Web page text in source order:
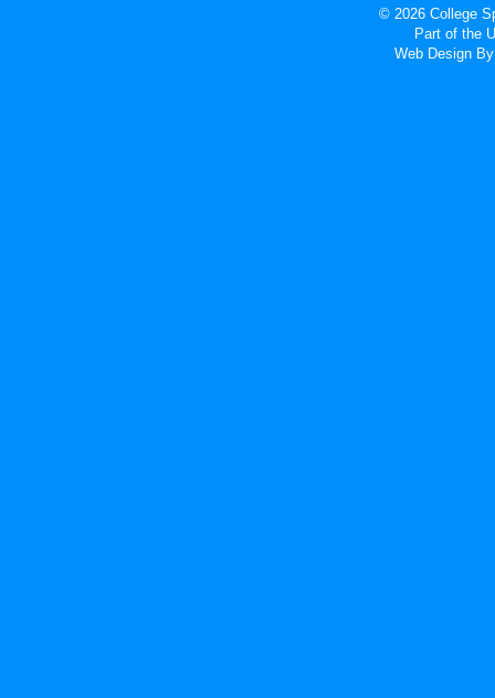
© 2026 College
Part of the
Web Design